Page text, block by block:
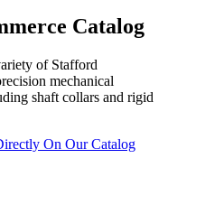
Catalog
On Our Catalog